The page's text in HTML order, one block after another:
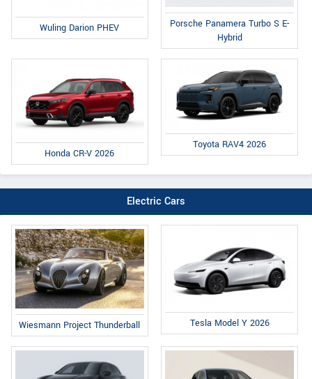
Wuling Darion PHEV
Porsche Panamera Turbo S E-
Hybrid
Honda CR-V 2026
Toyota RAV4 2026
Electric Cars
Wiesmann Project Thunderball Tesla Model Y 2026